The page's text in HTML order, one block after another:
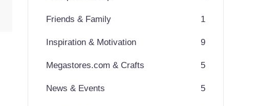
Friends & Family 1
Inspiration & Motivation 9
Megastores.com & Crafts 5
News & Events 5